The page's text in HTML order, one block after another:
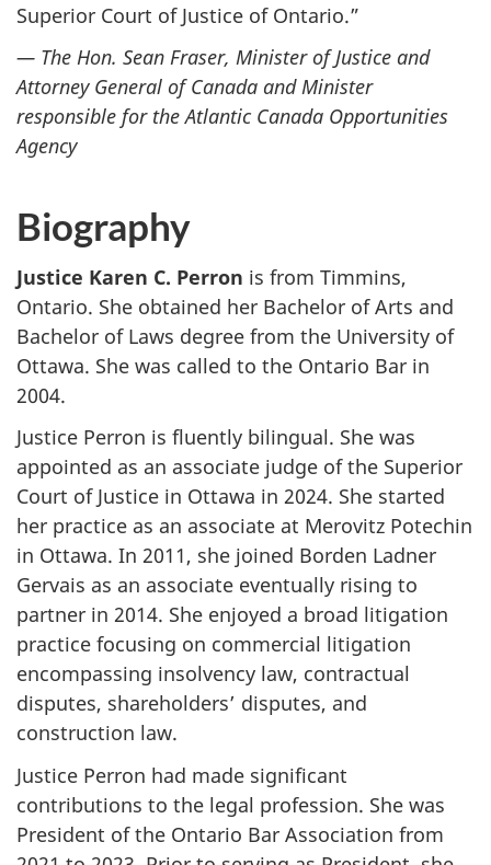
Superior Court of Justice of Ontario.”
— The Hon. Sean Fraser, Minister of Justice and
Attorney General of Canada and Minister
responsible for the Atlantic Canada Opportunities
Agency
Biography
Justice Karen C. Perron is from Timmins,
Ontario. She obtained her Bachelor of Arts and
Bachelor of Laws degree from the University of
Ottawa. She was called to the Ontario Bar in
2004.
Justice Perron is fluently bilingual. She was
appointed as an associate judge of the Superior
Court of Justice in Ottawa in 2024. She started
her practice as an associate at Merovitz Potechin
in Ottawa. In 2011, she joined Borden Ladner
Gervais as an associate eventually rising to
partner in 2014. She enjoyed a broad litigation
practice focusing on commercial litigation
encompassing insolvency law, contractual
disputes, shareholders’ disputes, and
construction law.
Justice Perron had made significant
contributions to the legal profession. She was
President of the Ontario Bar Association from